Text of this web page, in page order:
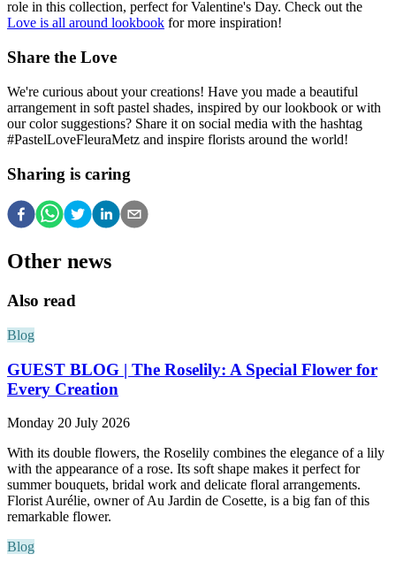
role in this collection, perfect for Valentine's Day. Check out the
Love is all around lookbook for more inspiration!
Share the Love
We're curious about your creations! Have you made a beautiful
arrangement in soft pastel shades, inspired by our lookbook or with
our color suggestions? Share it on social media with the hashtag
#PastelLoveFleuraMetz and inspire florists around the world!
Sharing is caring
Other news
Also read
Blog
GUEST BLOG | The Roselily: A Special Flower for
Every Creation
Monday 20 July 2026
With its double flowers, the Roselily combines the elegance of a lily
with the appearance of a rose. Its soft shape makes it perfect for
summer bouquets, bridal work and delicate floral arrangements.
Florist Aurélie, owner of Au Jardin de Cosette, is a big fan of this
remarkable flower.
Blog